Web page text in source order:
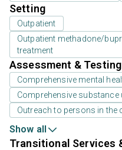
Setting
Outpatient
Outpatient methadone/
treatment
Assessment & Testing
Comprehensive mental
Comprehensive
Outreach to persons in the
Show all
Transitional Services